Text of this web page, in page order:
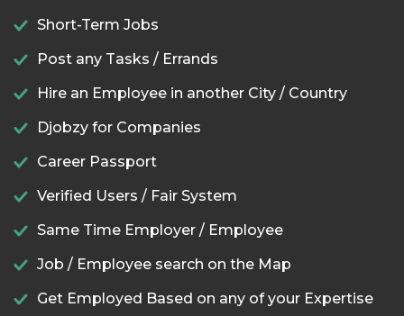
Short-Term Jobs
Post any Tasks / Errands
Hire an Employee in another City / Country
Djobzy for Companies
Career Passport
Verified Users / Fair System
Same Time Employer / Employee
Job / Employee search on the Map
Get Employed Based on any of your Expertise